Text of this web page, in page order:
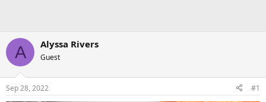
A Alyssa Rivers
Guest
Sep 28, 2022 #1